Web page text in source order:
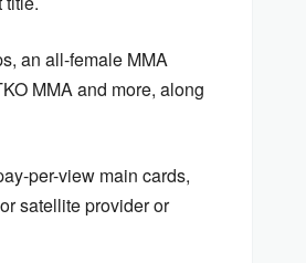
an all-female MMA
MMA and more, along
per-view main cards,
satellite provider or